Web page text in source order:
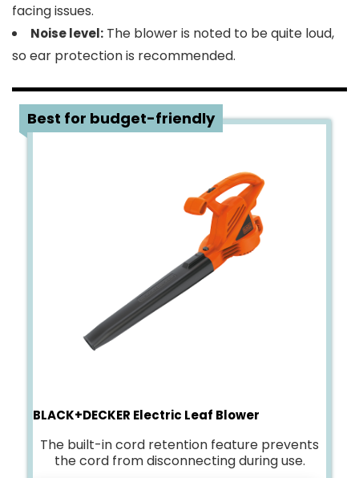
facing issues.
Noise level: The blower is noted to be quite loud,
so ear protection is recommended.
4 Best for budget-friendly
BLACK+DECKER Electric Leaf Blower
The built-in cord retention feature prevents
the cord from disconnecting during use.